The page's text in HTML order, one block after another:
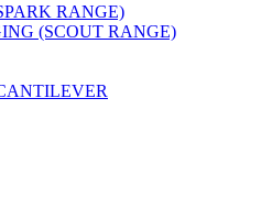
RANGE)
(SCOUT RANGE)